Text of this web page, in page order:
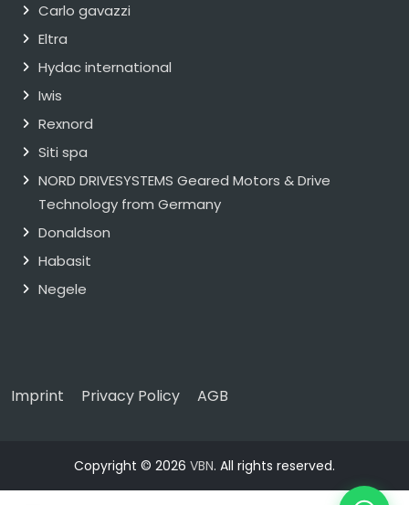
Carlo gavazzi
Eltra
Hydac international
Iwis
Rexnord
Siti spa
NORD DRIVESYSTEMS Geared Motors & Drive
Technology from Germany
Donaldson
Habasit
Negele
Imprint Privacy Policy AGB
Copyright © 2026 VBN. All rights reserved.